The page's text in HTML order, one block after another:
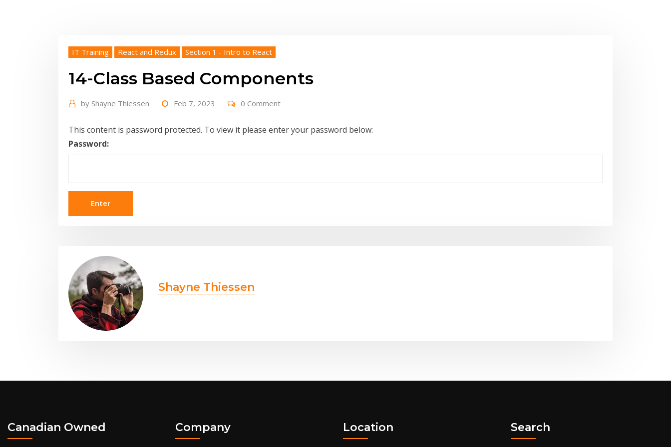
IT Training React and Redux Section 1 - Intro to React
14-Class Based Components
by Shayne Thiessen Feb 7, 2023 0 Comment
This content is password protected. To view it please enter your password below:
Password:
Shayne Thiessen
Canadian Owned Company Location Search